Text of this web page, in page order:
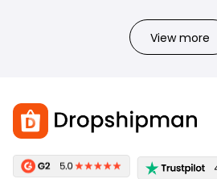
View more